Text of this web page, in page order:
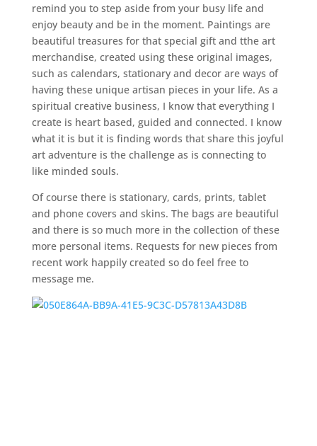
remind you to step aside from your busy life and
enjoy beauty and be in the moment. Paintings are
beautiful treasures for that special gift and tthe art
merchandise, created using these original images,
such as calendars, stationary and decor are ways of
having these unique artisan pieces in your life. As a
spiritual creative business, I know that everything I
create is heart based, guided and connected. I know
what it is but it is finding words that share this joyful
art adventure is the challenge as is connecting to
like minded souls.
Of course there is stationary, cards, prints, tablet
and phone covers and skins. The bags are beautiful
and there is so much more in the collection of these
more personal items. Requests for new pieces from
recent work happily created so do feel free to
message me.